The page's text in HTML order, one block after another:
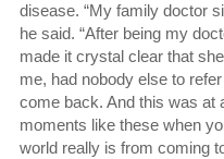
disease. “My family doctor
he said. “After being my
made it crystal clear that
me, had nobody else to
come back. And this was at
moments like these when
world really is from coming